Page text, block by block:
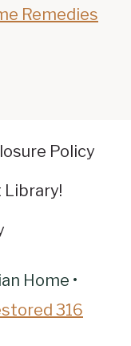
Remedies
Policy
Library!
Home •
316